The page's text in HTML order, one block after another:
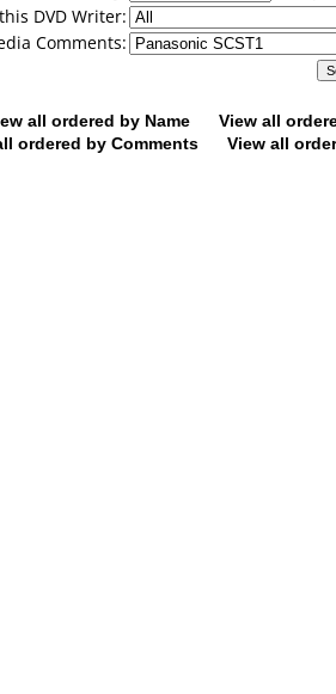
DVD Writer:
Comments:
all ordered by Name
View all
ordered by Comments
View all